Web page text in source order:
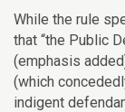
While the rule
that “the Public
(emphasis
(which
indigent